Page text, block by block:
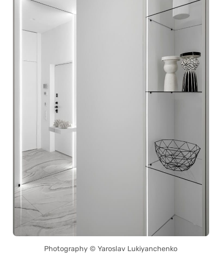
Photography © Yaroslav Lukiyanchenko